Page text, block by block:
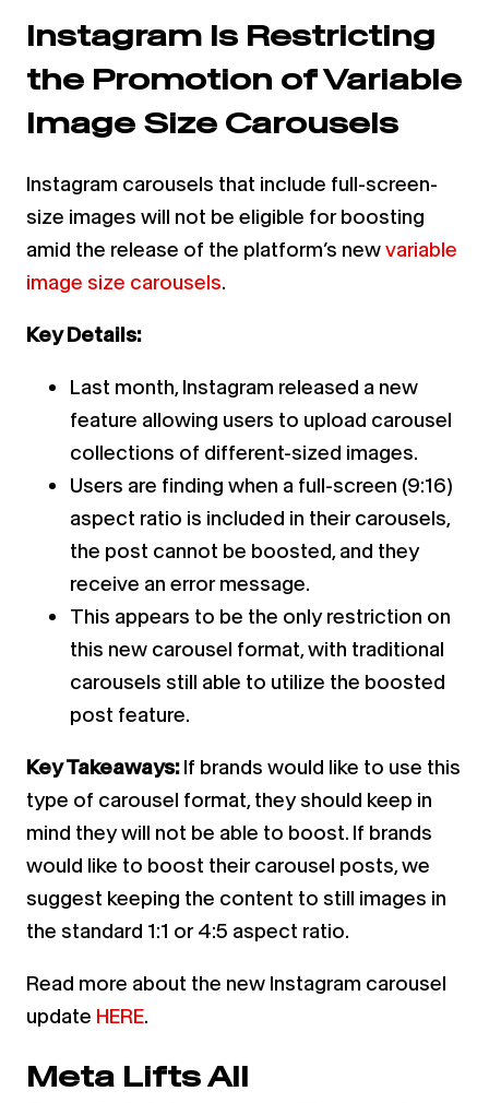
Instagram Is Restricting
the Promotion of Variable
Image Size Carousels
Instagram carousels that include full-screen-
size images will not be eligible for boosting
amid the release of the platform’s newvariable
image size carousels.
Key Details:
Last month, Instagram released a new
feature allowing users to upload carousel
collections of different-sized images.
Users are finding when a full-screen (9:16)
aspect ratio is included in their carousels,
the post cannot be boosted, and they
receive an error message.
This appears to be the only restriction on
this new carousel format, with traditional
carousels still able to utilize the boosted
post feature.
Key Takeaways:If brands would like to use this
type of carousel format, they should keep in
mind they will not be able to boost. If brands
would like to boost their carousel posts, we
suggest keeping the content to still images in
the standard 1:1 or 4:5 aspect ratio.
Read more about the new Instagram carousel
update HERE.
Meta Lifts All